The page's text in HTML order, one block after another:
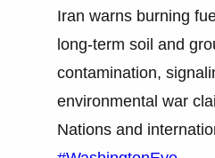
Iran warns burning
long-term soil and
contamination,
environmental war
Nations and